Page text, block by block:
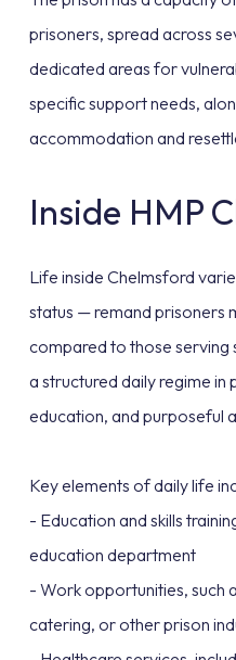
prisoners, spread across
dedicated areas for
specific support needs,
accommodation and
Inside HMP
Life inside Chelmsford
status — remand prisoners
compared to those serving
a structured daily regime
education, and purposeful
Key elements of daily life
- Education and skills
education department
- Work opportunities, such
catering, or other prison